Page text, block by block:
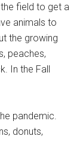
field to get a
animals to
the growing
peaches,
In the Fall
pandemic.
donuts,